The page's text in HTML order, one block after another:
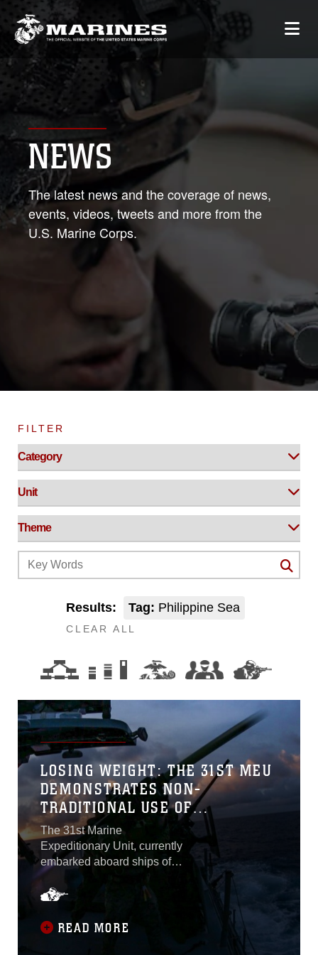
NEWS
The latest news and the coverage of news,
events, videos, tweets and more from the
U.S. Marine Corps.
FILTER
Results: Tag: Philippine Sea
CLEAR ALL
LOSING WEIGHT: THE 31ST MEU
DEMONSTRATES NON-
TRADITIONAL USE OF
EXPEDITIONARY PLATFORMS
DURING JOINT PATROL
The 31st Marine
Expeditionary Unit, currently
embarked aboard ships of
Amphibious Squadron 11,
conducted joint patrols with
Bureau of Maritime Security,
READ MORE